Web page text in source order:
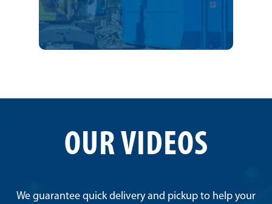
OUR VIDEOS
We guarantee quick delivery and pickup to help your